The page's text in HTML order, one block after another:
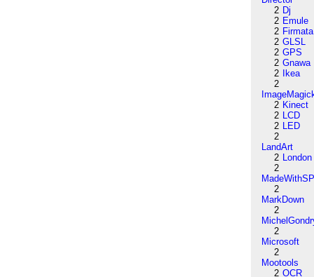
2 Dj
2 Emule
2 Firmata
2 GLSL
2 GPS
2 Gnawa
2
Ikea
2
2 Kinect
2 LCD
2 LED
2
LandArt
2 London
2
2
MarkDown
2
2
Microsoft
2
Mootools
2 OCR